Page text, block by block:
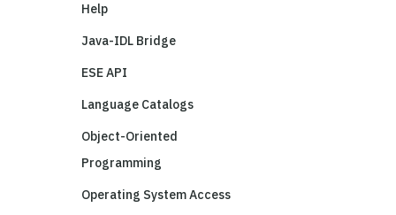
Help
Java-IDL Bridge
ESE API
Language Catalogs
Object-Oriented
Programming
Operating System Access